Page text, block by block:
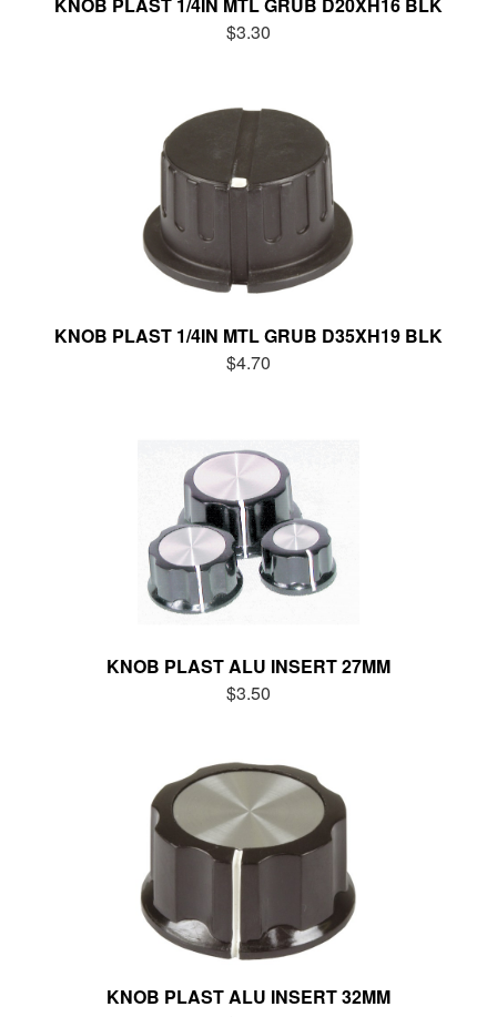
$3.30
KNOB PLAST 1/4IN MTL GRUB D35XH19 BLK
$4.70
KNOB PLAST ALU INSERT 27MM
$3.50
KNOB PLAST ALU INSERT 32MM